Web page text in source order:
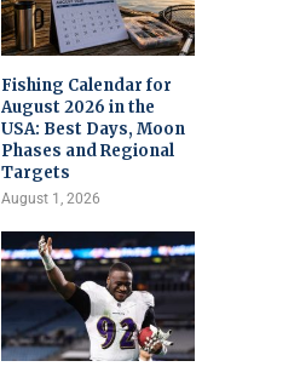
Fishing Calendar for
August 2026 in the
USA: Best Days, Moon
Phases and Regional
Targets
August 1, 2026